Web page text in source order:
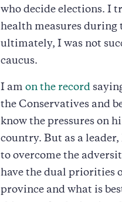
who decide elections. I
health measures during
ultimately, I was not
caucus.
I am on the record
the Conservatives and
know the pressures on
country. But as a leader,
to overcome the
have the dual priorities
province and what is